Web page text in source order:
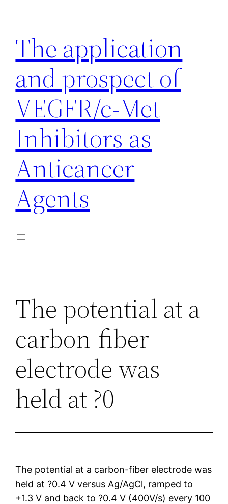
content
The application
and prospect of
VEGFR/c-Met
Inhibitors as
Anticancer
Agents
The potential at a
carbon-fiber
electrode was
held at ?0
The potential at a carbon-fiber electrode was
held at ?0.4 V versus Ag/AgCl, ramped to
+1.3 V and back to ?0.4 V (400V/s) every 100